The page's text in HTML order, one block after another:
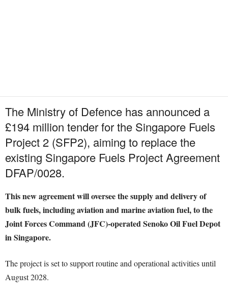
The Ministry of Defence has announced a
£194 million tender for the Singapore Fuels
Project 2 (SFP2), aiming to replace the
existing Singapore Fuels Project Agreement
DFAP/0028.
This new agreement will oversee the supply and delivery of
bulk fuels, including aviation and marine aviation fuel, to the
Joint Forces Command (JFC)-operated Senoko Oil Fuel Depot
in Singapore.
The project is set to support routine and operational activities until
August 2028.